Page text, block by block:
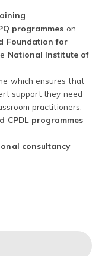
programmes on
Foundation for
National Institute of
which ensures that
support they need
practitioners.
CPDL programmes
consultancy